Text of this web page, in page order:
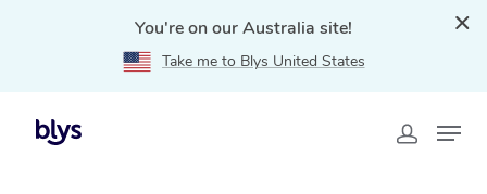
You're on our Australia site!
Take me to Blys United States